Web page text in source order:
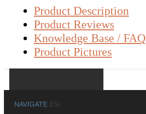
Product Description
Product Reviews
Knowledge Base / FAQ
Product Pictures
NAVIGATE ESI